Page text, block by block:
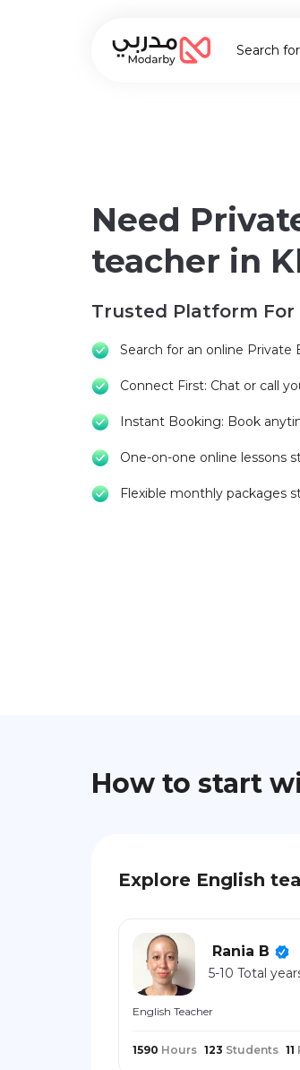
Search
Need
teacher in
Trusted Platform
Search for an online Private
Connect First: Chat or call
Instant Booking: Book
One-on-one online lessons
Flexible monthly packages
How to start
Explore English
Rania B
5-10 Total
English Teacher
1590 Hours 123 Students 11